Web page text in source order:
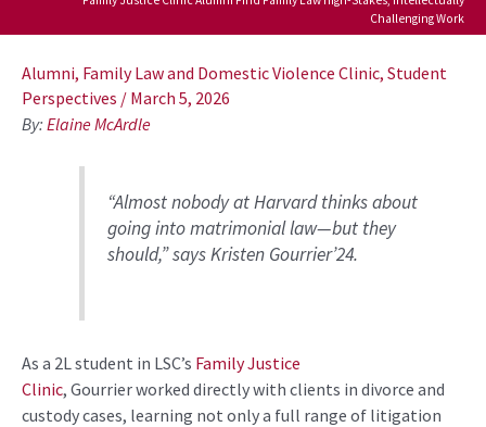
Challenging Work
Alumni, Family Law and Domestic Violence Clinic, Student
Perspectives / March 5, 2026
By: Elaine McArdle
“Almostnobody at Harvard thinks about
going intomatrimoniallaw—but they
should,”says Kristen Gourrier’24.
As a 2L student in LSC’s Family Justice
Clinic, Gourrierworked directly with clients in divorce and
custody cases, learning not onlya full range of litigation
navigation